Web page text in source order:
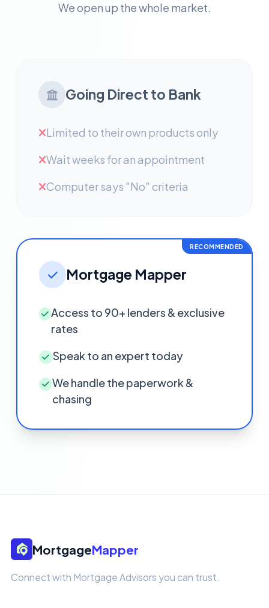
We open up the whole market.
Going Direct to Bank
Limited to their own products only
Wait weeks for an appointment
Computer says "No" criteria
RECOMMENDED
Mortgage Mapper
Access to 90+ lenders & exclusive
rates
Speak to an expert today
We handle the paperwork &
chasing
MortgageMapper
Connect with Mortgage Advisors you can trust.